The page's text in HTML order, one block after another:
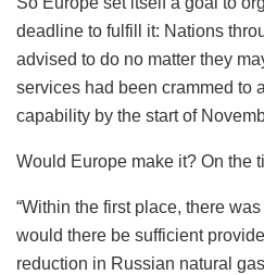
deadline to fulfill it: Nations
advised to do no matter they
services had been crammed to
capability by the start of
Would Europe make it? On the
“Within the first place, there
would there be sufficient
reduction in Russian natural